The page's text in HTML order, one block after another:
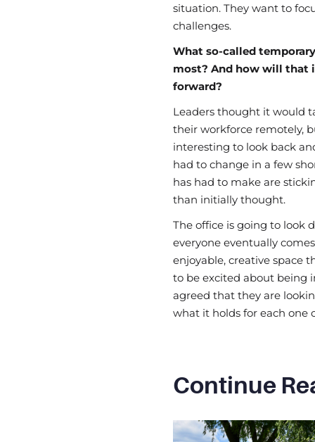
situation. They want to
challenges.
What so-called
most? And how will that
forward?
Leaders thought it would
their workforce remotely,
interesting to look back
had to change in a few
has had to make are
than initially thought.
The office is going to look
everyone eventually
enjoyable, creative space
to be excited about being
agreed that they are
what it holds for each one
Continue